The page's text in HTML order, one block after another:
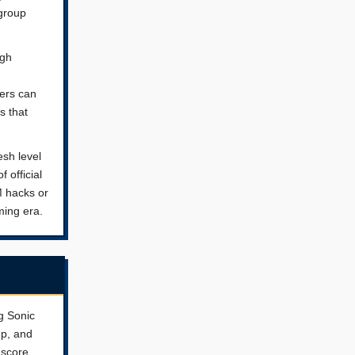
can
that
level
official
hacks or
era.
Sonic
and